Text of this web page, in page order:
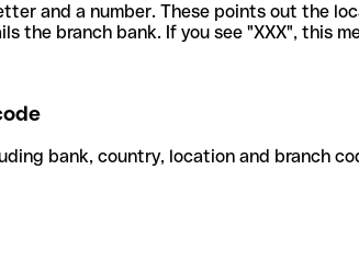
and a number. These points out the
the branch bank. If you see "XXX", this
bank, country, location and branch